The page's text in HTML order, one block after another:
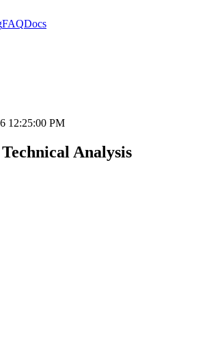
FAQDocs
12:25:00 PM
Technical Analysis